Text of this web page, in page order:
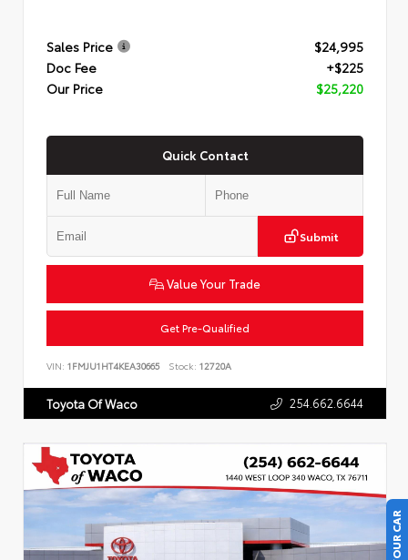
Sales Price
$24,995
Doc Fee
+$225
Our Price
$25,220
Quick Contact
Submit
Value Your Trade
Get Pre-Qualified
VIN: 1FMJU1HT4KEA30665 Stock: 12720A
Toyota Of Waco 254.662.6644